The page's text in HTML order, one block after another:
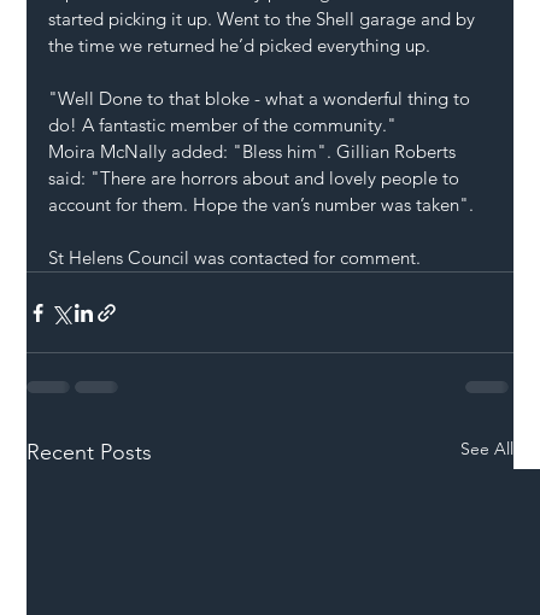
started picking it up. Went to the Shell garage and by
the time we returned he’d picked everything up.
"Well Done to that bloke - what a wonderful thing to
do! A fantastic member of the community."
Moira McNally added: "Bless him". Gillian Roberts
said: "There are horrors about and lovely people to
account for them. Hope the van’s number was taken".
St Helens Council was contacted for comment.
Recent Posts See All